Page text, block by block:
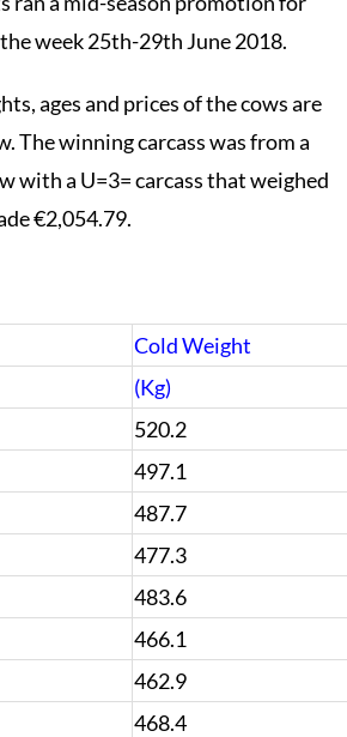
week 25th-29th June 2018.
ages and prices of the cows are
The winning carcass was from a
with a U=3= carcass that weighed
€2,054.79.
Cold Weight
(Kg)
520.2
497.1
487.7
477.3
483.6
466.1
462.9
468.4